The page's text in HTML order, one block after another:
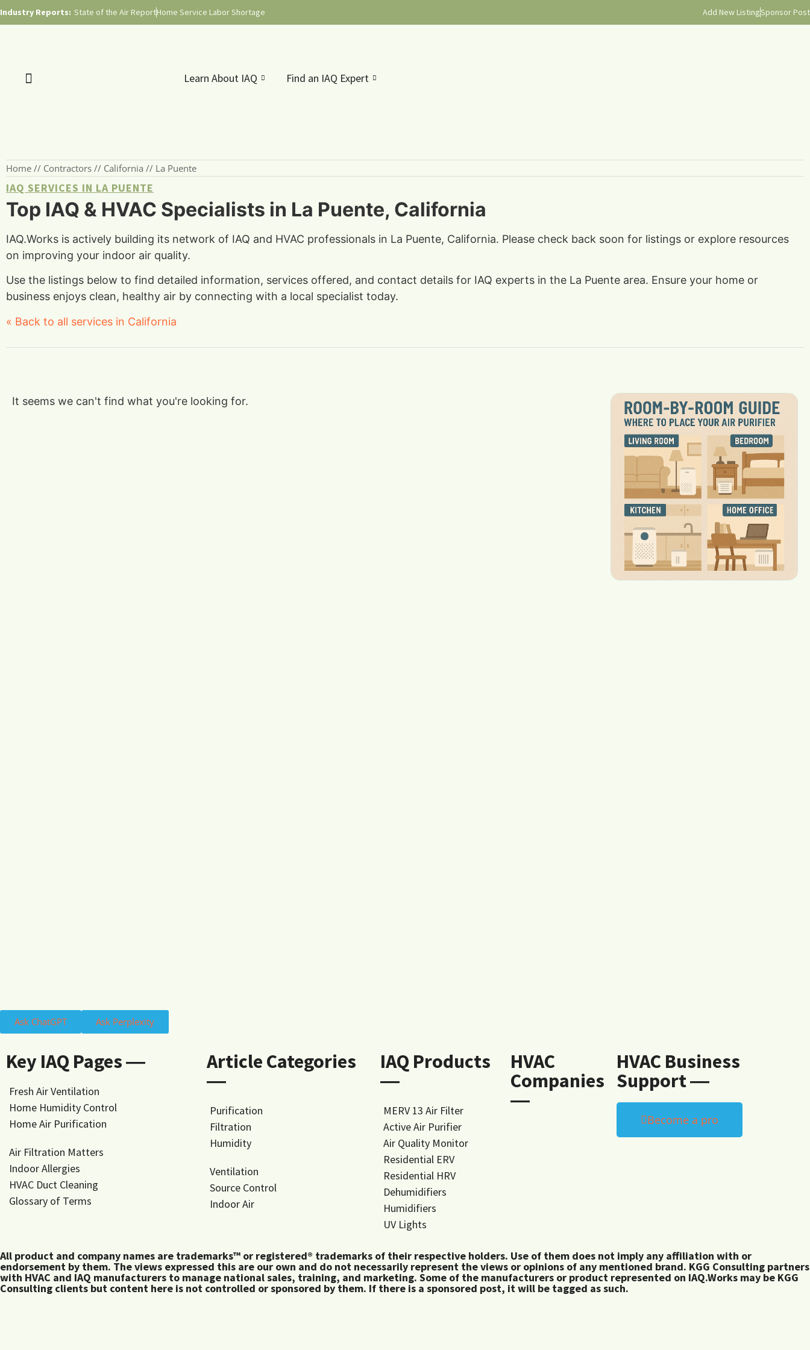
Industry Reports: State of the Air ReportHome Service Labor Shortage Add New ListingSponsor Post
Learn About IAQ Find an IAQ Expert
Home // Contractors // California // La Puente
IAQ SERVICES IN LA PUENTE
Top IAQ & HVAC Specialists in La Puente, California
IAQ.Works is actively building its network of IAQ and HVAC professionals in La Puente, California. Please check back soon for listings or explore resources
on improving your indoor air quality.
Use the listings below to find detailed information, services offered, and contact details for IAQ experts in the La Puente area. Ensure your home or
business enjoys clean, healthy air by connecting with a local specialist today.
« Back to all services in California
It seems we can't find what you're looking for.
Ask ChatGPT Ask Perplexity
Key IAQ Pages ―
Fresh Air Ventilation
Home Humidity Control
Home Air Purification
Air Filtration Matters
Indoor Allergies
HVAC Duct Cleaning
Glossary of Terms
Article Categories
―
Purification
Filtration
Humidity
Ventilation
Source Control
Indoor Air
IAQ Products
―
MERV 13 Air Filter
Active Air Purifier
Air Quality Monitor
Residential ERV
Residential HRV
Dehumidifiers
Humidifiers
UV Lights
HVAC
Companies
―
HVAC Business
Support ―
Become a pro
All product and company names are trademarks™ or registered® trademarks of their respective holders. Use of them does not imply any affiliation with or
endorsement by them. The views expressed this are our own and do not necessarily represent the views or opinions of any mentioned brand. KGG Consulting partners
with HVAC and IAQ manufacturers to manage national sales, training, and marketing. Some of the manufacturers or product represented on IAQ.Works may be KGG
Consulting clients but content here is not controlled or sponsored by them. If there is a sponsored post, it will be tagged as such.